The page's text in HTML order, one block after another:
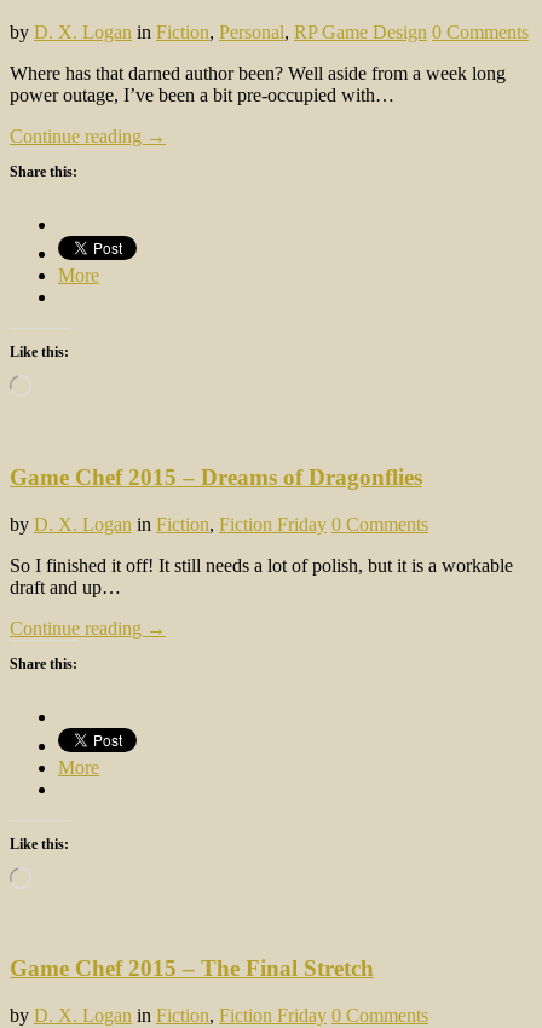
by D. X. Logan in Fiction, Personal, RP Game Design 0 Comments
Where has that darned author been? Well aside from a week long
power outage, I’ve been a bit pre-occupied with…
Continue reading →
Share this:
More
Like this:
Loading…
Game Chef 2015 – Dreams of Dragonflies
by D. X. Logan in Fiction, Fiction Friday 0 Comments
So I finished it off! It still needs a lot of polish, but it is a workable
draft and up…
Continue reading →
Share this:
More
Like this:
Loading…
Game Chef 2015 – The Final Stretch
by D. X. Logan in Fiction, Fiction Friday 0 Comments